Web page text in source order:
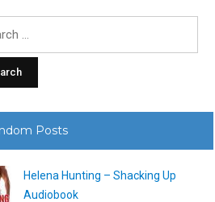
Posts
Helena Hunting – Shacking Up
Audiobook